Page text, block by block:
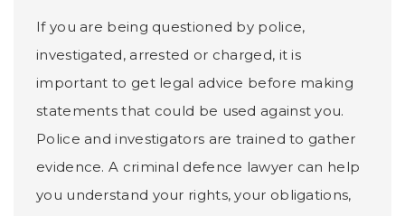
If you are being questioned by police,
investigated, arrested or charged, it is
important to get legal advice before making
statements that could be used against you.
Police and investigators are trained to gather
evidence. A criminal defence lawyer can help
you understand your rights, your obligations,